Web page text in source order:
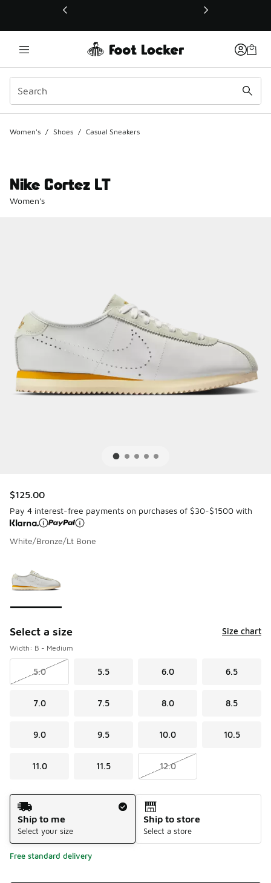
This link will open in a new window
Women's / Shoes / Casual Sneakers
Nike Cortez LT
Women's
$125.00
Pay 4 interest-free payments on purchases of $30-$1500 with
White/Bronze/Lt Bone
Select a size Size chart
Width: B - Medium
5.0 5.5 6.0 6.5
7.0 7.5 8.0 8.5
9.0 9.5 10.0 10.5
11.0 11.5 12.0
Shipping Method
Ship to me
Select your size
Ship to store
Select a store
Free standard delivery